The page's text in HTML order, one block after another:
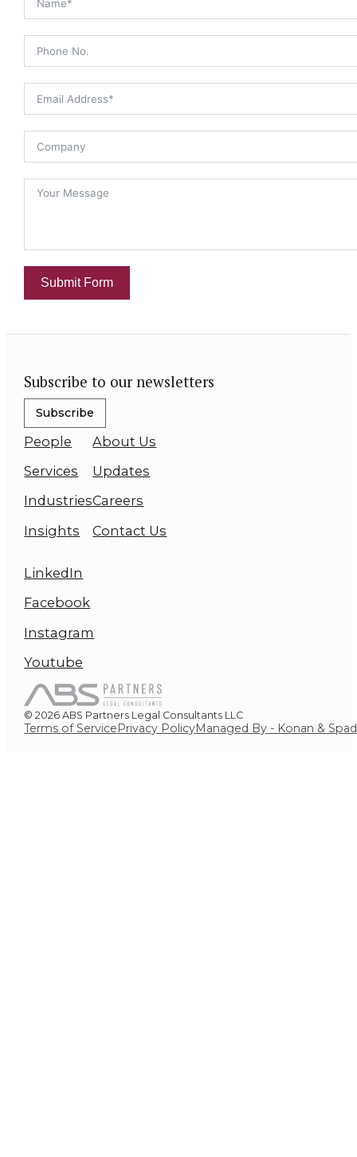
Submit Form
Subscribe to our newsletters
Subscribe
People
Services
Industries
Insights
About Us
Updates
Careers
Contact Us
LinkedIn
Facebook
Instagram
Youtube
© 2026 ABS Partners Legal Consultants LLC
Terms of ServicePrivacy PolicyManaged By - Konan &